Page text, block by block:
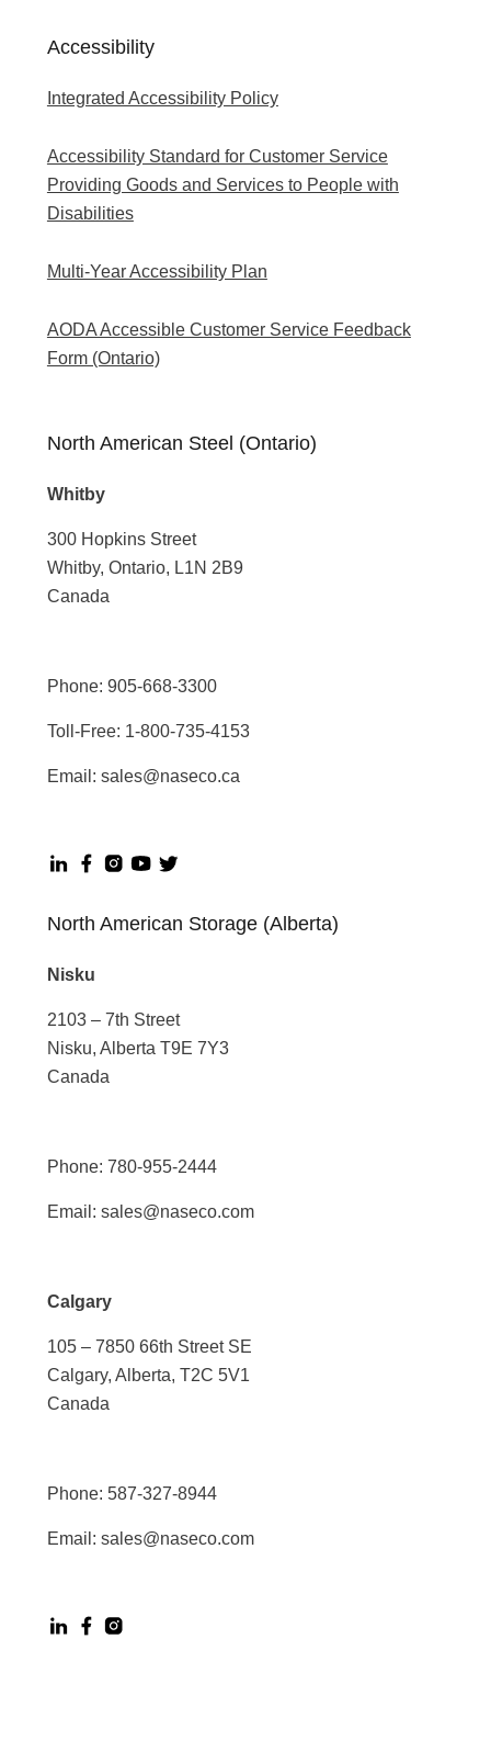
Accessibility
Integrated Accessibility Policy
Accessibility Standard for Customer Service
Providing Goods and Services to People with
Disabilities
Multi-Year Accessibility Plan
AODA Accessible Customer Service Feedback
Form (Ontario)
North American Steel (Ontario)
Whitby
300 Hopkins Street
Whitby, Ontario, L1N 2B9
Canada
Phone: 905-668-3300
Toll-Free: 1-800-735-4153
Email: sales@naseco.ca
North American Storage (Alberta)
Nisku
2103 – 7th Street
Nisku, Alberta T9E 7Y3
Canada
Phone: 780-955-2444
Email: sales@naseco.com
Calgary
105 – 7850 66th Street SE
Calgary, Alberta, T2C 5V1
Canada
Phone: 587-327-8944
Email: sales@naseco.com